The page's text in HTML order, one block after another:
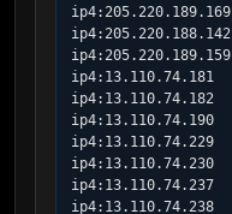
ip4:205.220.189.169
ip4:205.220.188.142
ip4:205.220.189.159
ip4:13.110.74.181
ip4:13.110.74.182
ip4:13.110.74.190
ip4:13.110.74.229
ip4:13.110.74.230
ip4:13.110.74.237
ip4:13.110.74.238